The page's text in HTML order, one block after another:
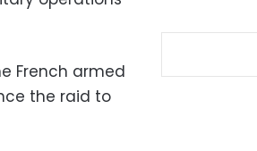
French armed
the raid to